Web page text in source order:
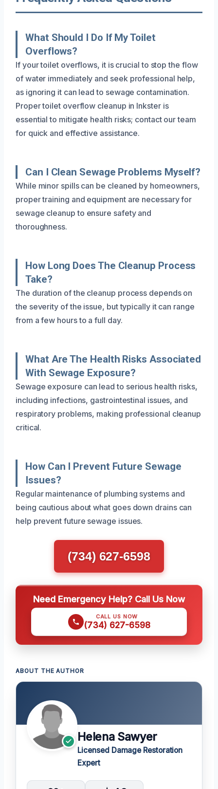
What Should I Do If My Toilet
Overflows?
If your toilet overflows, it is crucial to stop the flow
of water immediately and seek professional help,
as ignoring it can lead to sewage contamination.
Proper toilet overflow cleanup in Inkster is
essential to mitigate health risks; contact our team
for quick and effective assistance.
Can I Clean Sewage Problems Myself?
While minor spills can be cleaned by homeowners,
proper training and equipment are necessary for
sewage cleanup to ensure safety and
thoroughness.
How Long Does The Cleanup Process
Take?
The duration of the cleanup process depends on
the severity of the issue, but typically it can range
from a few hours to a full day.
What Are The Health Risks Associated
With Sewage Exposure?
Sewage exposure can lead to serious health risks,
including infections, gastrointestinal issues, and
respiratory problems, making professional cleanup
critical.
How Can I Prevent Future Sewage
Issues?
Regular maintenance of plumbing systems and
being cautious about what goes down drains can
help prevent future sewage issues.
(734) 627-6598
Need Emergency Help? Call Us Now
CALL US NOW
(734) 627-6598
ABOUT THE AUTHOR
Helena Sawyer
Licensed Damage Restoration
Expert